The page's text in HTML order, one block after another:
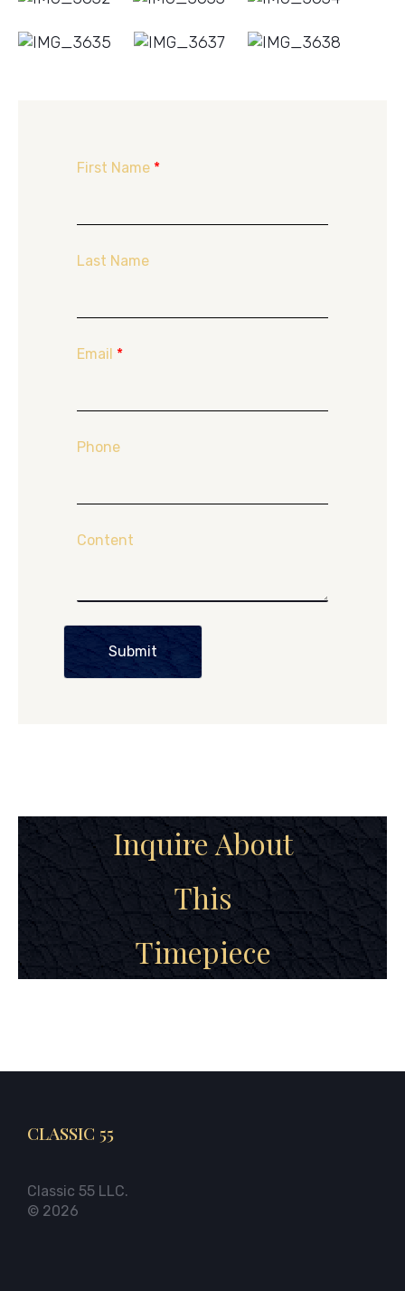
First Name *
Last Name
Email *
Phone
Content
Submit
Inquire About
This
Timepiece
CLASSIC 55
Classic 55 LLC.
© 2026